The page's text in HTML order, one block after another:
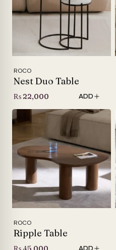
ROCO
Nest Duo Table
₨ 22,000 ADD
ROCO
Ripple Table
ADD